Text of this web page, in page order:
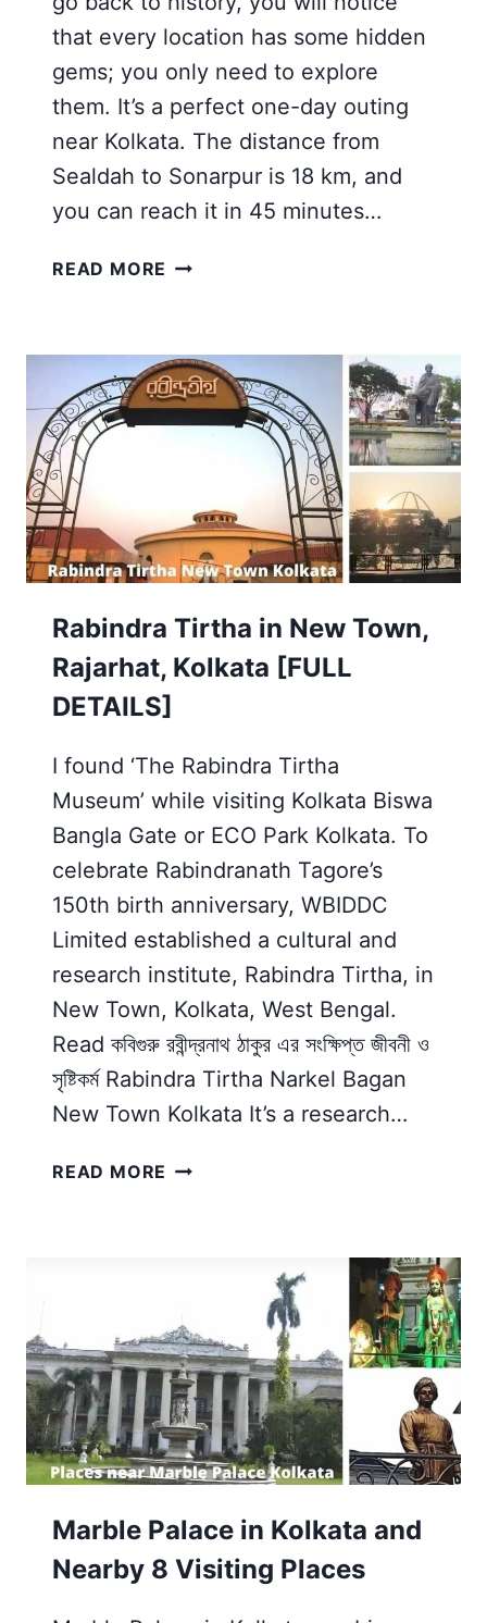
that every location has some hidden
gems; you only need to explore
them. It’s a perfect one-day outing
near Kolkata. The distance from
Sealdah to Sonarpur is 18 km, and
you can reach it in 45 minutes…
READ MORE TOP
NEAR
RAJPUR
SONARPUR
KOLKATA
Rabindra Tirtha in New Town,
Rajarhat, Kolkata [FULL
DETAILS]
I found ‘The Rabindra Tirtha
Museum’ while visiting Kolkata Biswa
Bangla Gate or ECO Park Kolkata. To
celebrate Rabindranath Tagore’s
150th birth anniversary, WBIDDC
Limited established a cultural and
research institute, Rabindra Tirtha, in
New Town, Kolkata, West Bengal.
Read কবিগুরু রবীন্দ্রনাথ ঠাকুর এর সংক্ষিপ্ত জীবনী ও
সৃষ্টিকর্ম Rabindra Tirtha Narkel Bagan
New Town Kolkata It’s a research…
READ MORE RABINDRA
RAJARHAT,
KOLKATA
[FULL
DETAILS]
Marble Palace in Kolkata and
Nearby 8 Visiting Places